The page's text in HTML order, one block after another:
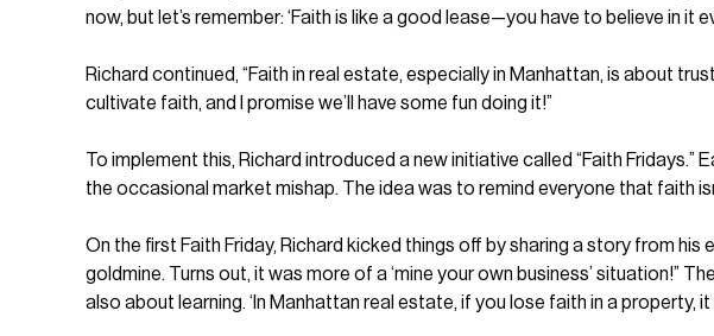
now, but let’s remember: ‘Faith is like a good lease—you have to believe in
Richard continued, “Faith in real estate, especially in Manhattan, is about
cultivate faith, and I promise we’ll have some fun doing it!”
To implement this, Richard introduced a new initiative called “Faith
the occasional market mishap. The idea was to remind everyone that faith
On the first Faith Friday, Richard kicked things off by sharing a story from
goldmine. Turns out, it was more of a ‘mine your own business’ situation!”
also about learning. ‘In Manhattan real estate, if you lose faith in a property,